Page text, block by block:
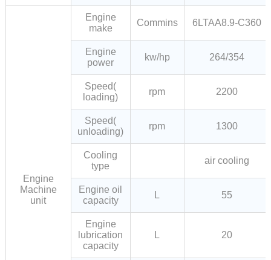
Engine
Machine
unit
Engine
make
Commins 6LTAA8.9-C360
Engine
power
kw/hp 264/354
Speed(
loading)
rpm 2200
Speed(
unloading)
rpm 1300
Cooling
type
air cooling
Engine oil
capacity
L 55
Engine
lubrication
capacity
L 20